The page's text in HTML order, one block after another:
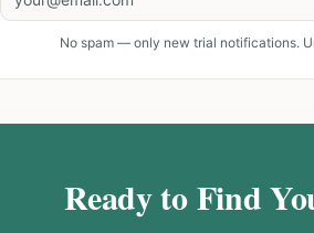
No spam — only new trial notifications.
Ready to Find